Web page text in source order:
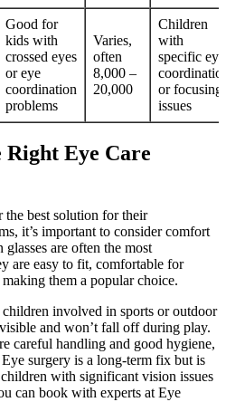
Good for
kids with
crossed eyes
or eye
coordination
problems
Varies,
often
8,000 –
20,000
Children
with
specific eye
or focusing
issues
Right Eye Care
best solution for their
it’s important to consider comfort
are often the most
are easy to fit, comfortable for
them a popular choice.
involved in sports or outdoor
and won’t fall off during play.
careful handling and good hygiene,
surgery is a long-term fix but is
with significant vision issues
can book with experts at Eye